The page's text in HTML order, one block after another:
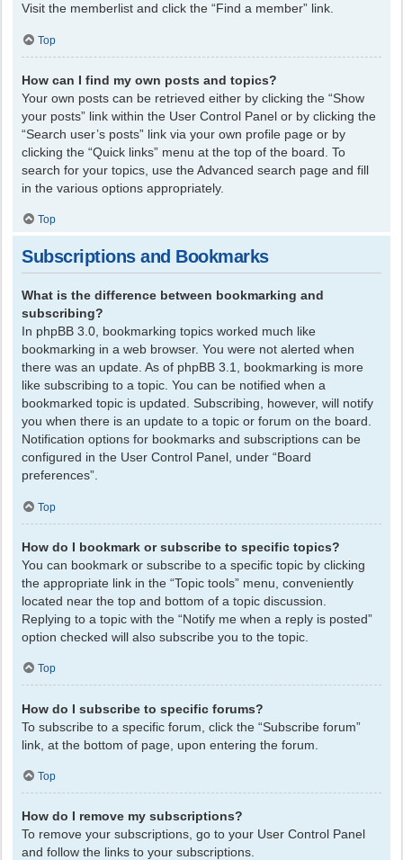
Visit the memberlist and click the “Find a member” link.
Top
How can I find my own posts and topics?
Your own posts can be retrieved either by clicking the “Show
your posts” link within the User Control Panel or by clicking the
“Search user’s posts” link via your own profile page or by
clicking the “Quick links” menu at the top of the board. To
search for your topics, use the Advanced search page and fill
in the various options appropriately.
Top
Subscriptions and Bookmarks
What is the difference between bookmarking and
subscribing?
In phpBB 3.0, bookmarking topics worked much like
bookmarking in a web browser. You were not alerted when
there was an update. As of phpBB 3.1, bookmarking is more
like subscribing to a topic. You can be notified when a
bookmarked topic is updated. Subscribing, however, will notify
you when there is an update to a topic or forum on the board.
Notification options for bookmarks and subscriptions can be
configured in the User Control Panel, under “Board
preferences”.
Top
How do I bookmark or subscribe to specific topics?
You can bookmark or subscribe to a specific topic by clicking
the appropriate link in the “Topic tools” menu, conveniently
located near the top and bottom of a topic discussion.
Replying to a topic with the “Notify me when a reply is posted”
option checked will also subscribe you to the topic.
Top
How do I subscribe to specific forums?
To subscribe to a specific forum, click the “Subscribe forum”
link, at the bottom of page, upon entering the forum.
Top
How do I remove my subscriptions?
To remove your subscriptions, go to your User Control Panel
and follow the links to your subscriptions.